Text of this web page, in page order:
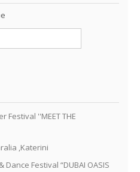
Festival ''MEET THE
,Katerini
Festival “DUBAI OASIS